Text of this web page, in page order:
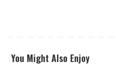
You Might Also Enjoy